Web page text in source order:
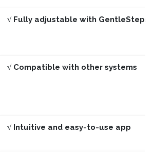
√ Fully adjustable with
√ Compatible with other systems
√ Intuitive and easy-to-use app